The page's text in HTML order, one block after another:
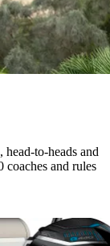
to-heads and
coaches and rules